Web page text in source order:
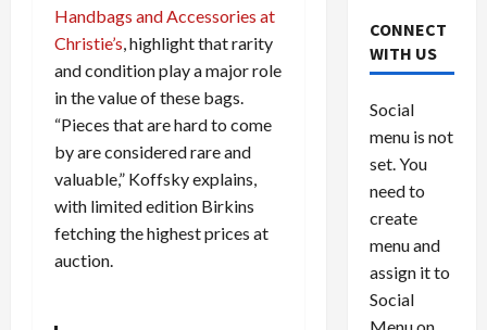
Handbags and Accessories at
Christie’s, highlight that rarity
and condition play a major role
in the value of these bags.
“Pieces that are hard to come
by are considered rare and
valuable,” Koffsky explains,
with limited edition Birkins
fetching the highest prices at
auction.
e
r
s
c
e
M
l
i
V
e
n
u
e
l
P
August
0
August
$
1
,
8
6
29,
CONNECT
WITH US
Social
menu is not
set. You
need to
create
menu and
assign it to
Social